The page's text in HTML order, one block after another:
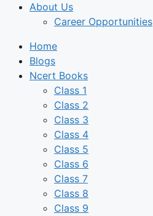
About Us
Career Opportunities
Home
Blogs
Ncert Books
Class 1
Class 2
Class 3
Class 4
Class 5
Class 6
Class 7
Class 8
Class 9